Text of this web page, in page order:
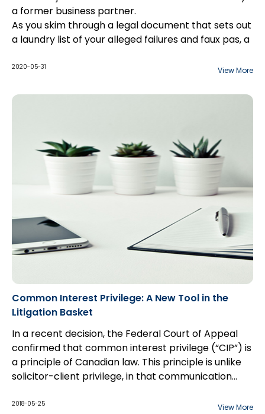
a former business partner.
As you skim through a legal document that sets out
a laundry list of your alleged failures and faux pas, a
document make reference to an argument over
there commentary on the not-so-secret office
anything to do with the contract in dispute.
2020-05-31 View More
Common Interest Privilege: A New Tool in the
Litigation Basket
In a recent decision, the Federal Court of Appeal
confirmed that common interest privilege (“CIP”) is
a principle of Canadian law. This principle is unlike
solicitor-client privilege, in that communication
considered privileged if the shared information is to
2018-05-25 View More